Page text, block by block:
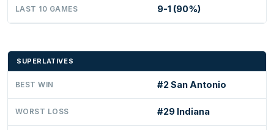
LAST 10 GAMES 9-1 (90%)
SUPERLATIVES
BEST WIN #2 San Antonio
WORST LOSS #29 Indiana